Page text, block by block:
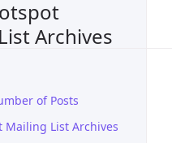
Archives
of Posts
Mailing List Archives